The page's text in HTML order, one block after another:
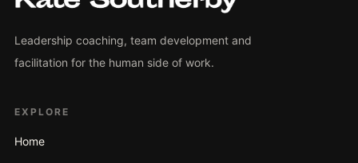
Leadership coaching, team development and
facilitation for the human side of work.
EXPLORE
Home